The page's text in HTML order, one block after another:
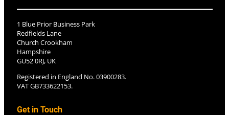
1 Blue Prior Business Park
Redfields Lane
Church Crookham
Hampshire
GU52 0RJ, UK
Registered in England No. 03900283.
VAT GB733622153.
Get in Touch